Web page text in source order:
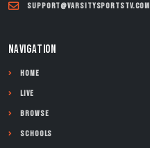
support@varsitysportstv.com
NAVIGATION
Home
Live
Browse
Schools